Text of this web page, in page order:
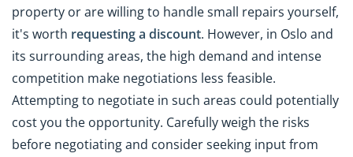
property or are willing to handle small repairs yourself,
it's worth requestinga discount. However, in Oslo and
its surrounding areas, the high demand and intense
competition make negotiations less feasible.
Attempting to negotiate in such areas could potentially
cost you the opportunity. Carefully weigh the risks
before negotiating and consider seeking input from